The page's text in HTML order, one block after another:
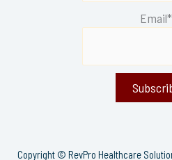
Email*
Copyright © RevPro Healthcare